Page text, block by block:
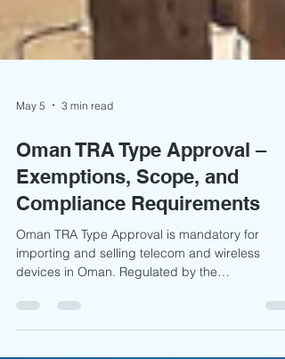
May 5 3 min read
Oman TRA Type Approval –
Exemptions, Scope, and
Compliance Requirements
Oman TRA Type Approval is mandatory for
devices in Oman. Regulated by the
Telecommunications Regulatory Authority Oman,